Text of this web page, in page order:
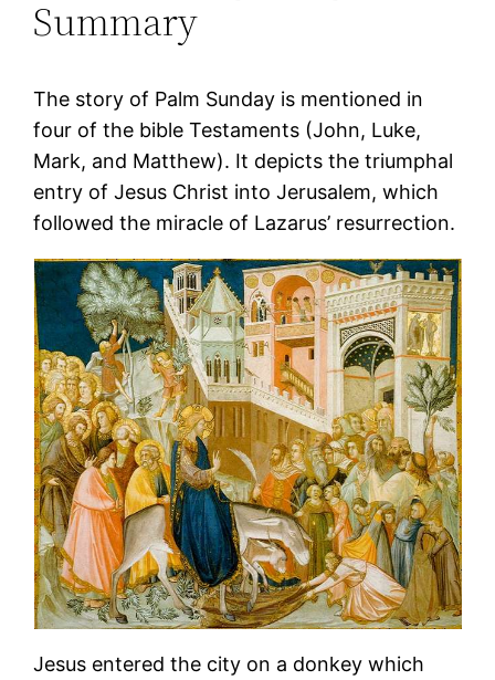
Summary
The story of Palm Sunday is mentioned in
four of the bible Testaments (John, Luke,
Mark, and Matthew). It depicts the triumphal
entry of Jesus Christ into Jerusalem, which
followed the miracle of Lazarus’ resurrection.
Jesus entered the city on a donkey which